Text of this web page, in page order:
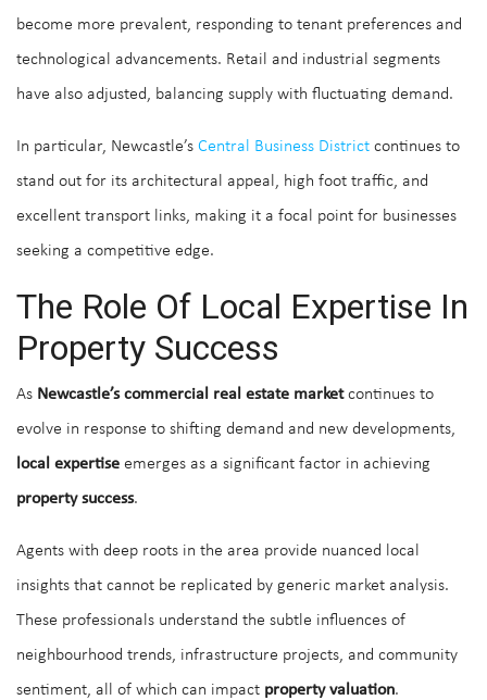
become more prevalent, responding to tenant preferences and
technological advancements. Retail and industrial segments
have also adjusted, balancing supply with fluctuating demand.
In particular, Newcastle’s Central Business District continues to
stand out for its architectural appeal, high foot traffic, and
excellent transport links, making it a focal point for businesses
seeking a competitive edge.
The Role Of Local Expertise In
Property Success
As Newcastle’s commercial real estate marketcontinues to
evolve in response to shifting demand and new developments,
local expertise emerges as a significant factor in achieving
property success.
Agents with deep roots in the area provide nuanced local
insights that cannot be replicated by generic market analysis.
These professionals understand the subtle influences of
neighbourhood trends, infrastructure projects, and community
sentiment, all of which can impact property valuation.